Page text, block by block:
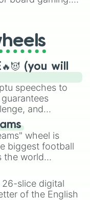
lost Twister
many handy
(you will
speeches to
and
friends. Who's
wheel is
biggest football
the world
this
that have
United States,
26-slice digital
of the English